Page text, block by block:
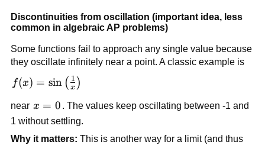
0
Discontinuities from oscillation (important idea, less
common in algebraic AP problems)
Some functions fail to approach any single value because
they oscillate infinitely near a point. A classic example is
f(x) =
{x}\right)
f(x) = sin ( x
1 )
near x
=
0
x = 0 . The values keep oscillating between -1 and
1 without settling.
Why it matters: This is another way for a limit (and thus